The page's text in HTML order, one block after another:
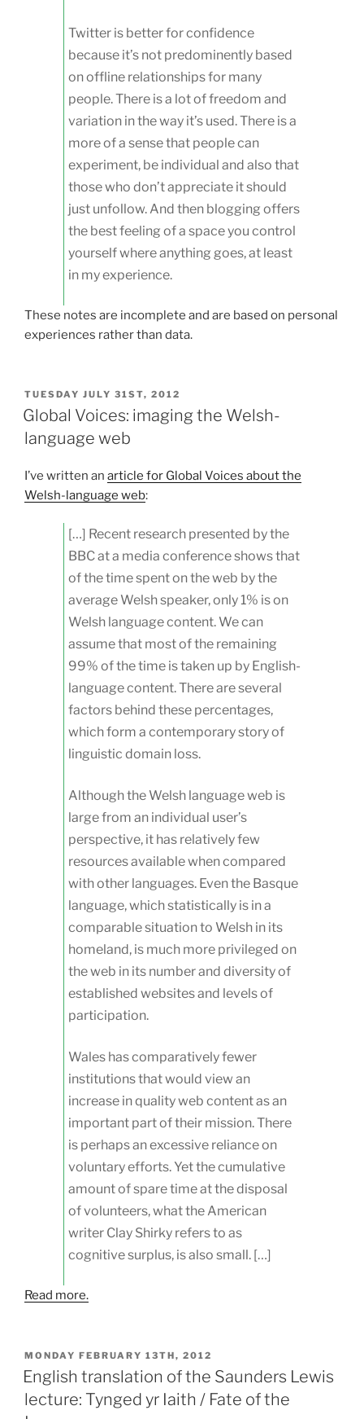
Twitter is better for confidence
because it’s not predominently based
on offline relationships for many
people. There is a lot of freedom and
variation in the way it’s used. There is a
more of a sense that people can
experiment, be individual and also that
those who don’t appreciate it should
just unfollow. And then blogging offers
the best feeling of a space you control
yourself where anything goes, at least
in my experience.
These notes are incomplete and are based on personal
experiences rather than data.
POSTED
ON
TUESDAY JULY 31ST, 2012
Global Voices: imaging the Welsh-
language web
I’ve written an article for Global Voices about the
Welsh-language web:
[…] Recent research presented by the
BBC at a media conference shows that
of the time spent on the web by the
average Welsh speaker, only 1% is on
Welsh language content. We can
assume that most of the remaining
99% of the time is taken up by English-
language content. There are several
factors behind these percentages,
which form a contemporary story of
linguistic domain loss.
Although the Welsh language web is
large from an individual user’s
perspective, it has relatively few
resources available when compared
with other languages. Even the Basque
language, which statistically is in a
comparable situation to Welsh in its
homeland, is much more privileged on
the web in its number and diversity of
established websites and levels of
participation.
Wales has comparatively fewer
institutions that would view an
increase in quality web content as an
important part of their mission. There
is perhaps an excessive reliance on
voluntary efforts. Yet the cumulative
amount of spare time at the disposal
of volunteers, what the American
writer Clay Shirky refers to as
cognitive surplus, is also small. […]
Read more.
POSTED
ON
MONDAY FEBRUARY 13TH, 2012
English translation of the Saunders Lewis
lecture: Tynged yr Iaith / Fate of the